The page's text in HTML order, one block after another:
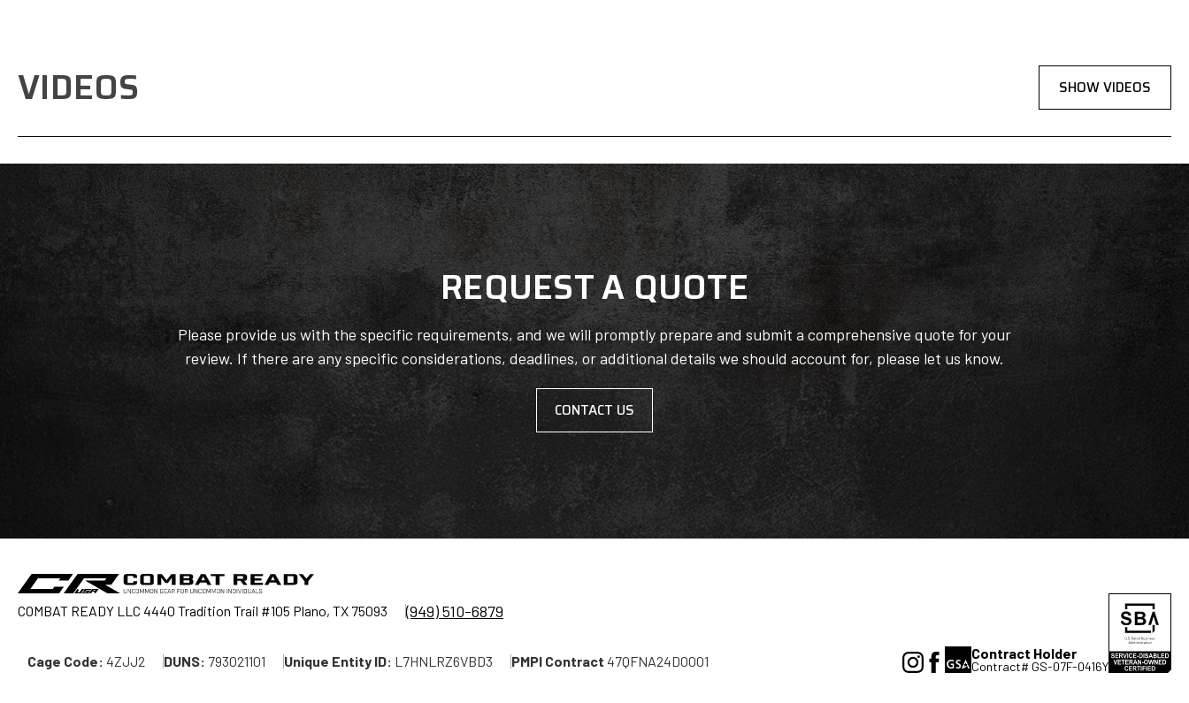
VIDEOS SHOW VIDEOS
REQUEST A QUOTE
Please provide us with the specific requirements, and we will promptly prepare and submit a comprehensive quote for your
review. If there are any specific considerations, deadlines, or additional details we should account for, please let us know.
CONTACT US
COMBAT READY LLC 4440 Tradition Trail #105 Plano, TX 75093 (949) 510-6879
Cage Code: 4ZJJ2 DUNS: 793021101 Unique Entity ID: L7HNLRZ6VBD3 PMPI Contract 47QFNA24D0001
(Opens
(Opens
Contract Holder
Contract# GS-07F-0416Y